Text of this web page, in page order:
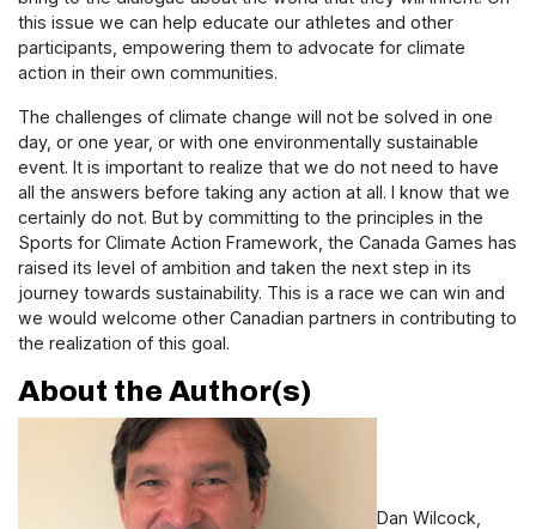
this issue we can help educate our athletes and other
participants, empowering them to advocate for climate
action in their own communities.
The challenges of climate change will not be solved in one
day, or one year, or with one environmentally sustainable
event. It is important to realize that we do not need to have
all the answers before taking any action at all. I know that we
certainly do not. But by committing to the principles in the
Sports for Climate Action Framework, the Canada Games has
raised its level of ambition and taken the next step in its
journey towards sustainability. This is a race we can win and
we would welcome other Canadian partners in contributing to
the realization of this goal.
About the Author(s)
Dan Wilcock,